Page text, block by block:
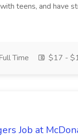
teens, and have
Time $17 -
Job at